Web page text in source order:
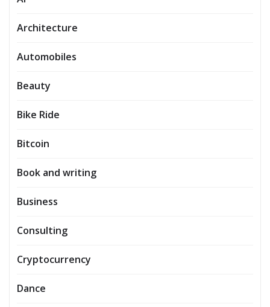
Architecture
Automobiles
Beauty
Bike Ride
Bitcoin
Book and writing
Business
Consulting
Cryptocurrency
Dance